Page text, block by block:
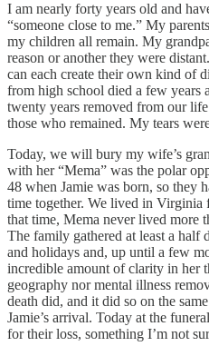
I am nearly forty years old and
“someone close to me.” My
my children all remain. My
reason or another they were
can each create their own kind of
from high school died a few years
twenty years removed from our
those who remained. My tears
Today, we will bury my wife’s
with her “Mema” was the polar
48 when Jamie was born, so they
time together. We lived in Virginia
that time, Mema never lived more
The family gathered at least a half
and holidays and, up until a few
incredible amount of clarity in her
geography nor mental illness
death did, and it did so on the
Jamie’s arrival. Today at the
for their loss, something I’m not